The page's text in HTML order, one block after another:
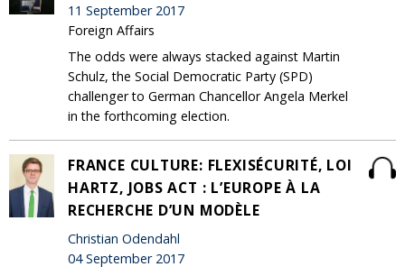
11 September 2017
Foreign Affairs
The odds were always stacked against Martin
Schulz, the Social Democratic Party (SPD)
challenger to German Chancellor Angela Merkel
in the forthcoming election.
FRANCE CULTURE: FLEXISÉCURITÉ, LOI
HARTZ, JOBS ACT : L’EUROPE À LA
RECHERCHE D’UN MODÈLE
Christian Odendahl
04 September 2017